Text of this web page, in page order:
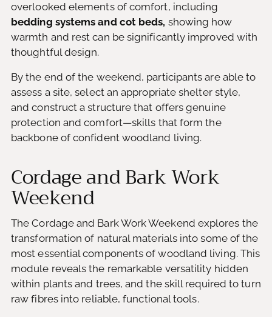
overlooked elements of comfort, including
bedding systems and cot beds, showing how
warmth and rest can be significantly improved with
thoughtful design.
By the end of the weekend, participants are able to
assess a site, select an appropriate shelter style,
and construct a structure that offers genuine
protection and comfort—skills that form the
backbone of confident woodland living.
Cordage and Bark Work
Weekend
The Cordage and Bark Work Weekend explores the
transformation of natural materials into some of the
most essential components of woodland living. This
module reveals the remarkable versatility hidden
within plants and trees, and the skill required to turn
raw fibres into reliable, functional tools.